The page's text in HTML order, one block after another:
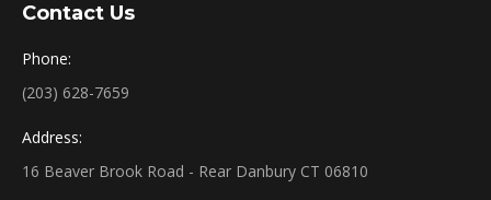
Contact Us
Phone:
(203) 628-7659
Address:
16 Beaver Brook Road - Rear Danbury CT 06810